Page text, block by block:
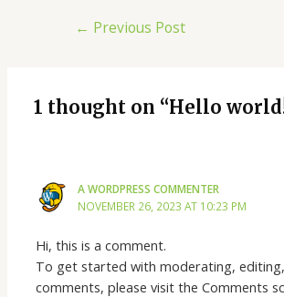
← Previous Post
1 thought on “Hello
A WORDPRESS COMMENTER
NOVEMBER 26, 2023 AT 10:23 PM
Hi, this is a comment.
To get started with moderating,
comments, please visit the Comments